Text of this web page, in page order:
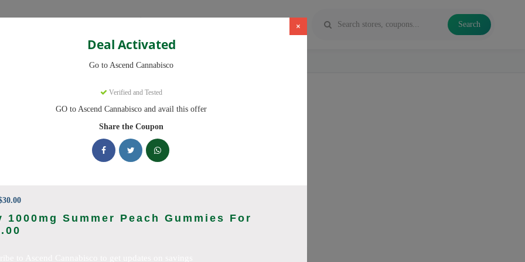
Categories Search
×
Deal Activated
Go to Ascend Cannabisco
Verified and Tested
GO to Ascend Cannabisco and avail this offer
Share the Coupon
1000mg Summer Peach Gummies For
active promo codes with discounts up to 30% off. Works on Flower, Vapes and
Ascend Cannabisco deals today
Codes (August 2026)